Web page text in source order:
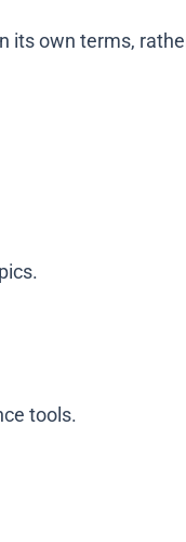
own terms,
tools.